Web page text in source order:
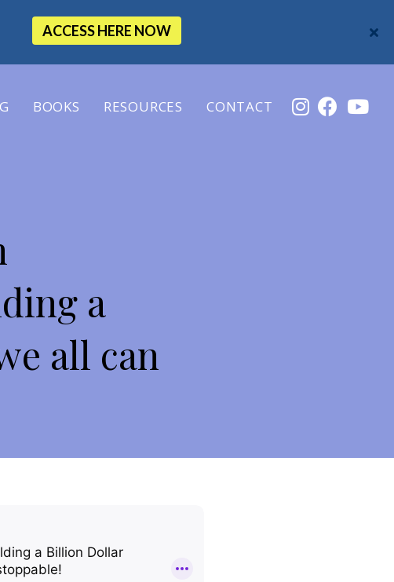
ACCESS HERE NOW
BOOKS RESOURCES CONTACT
a
all can